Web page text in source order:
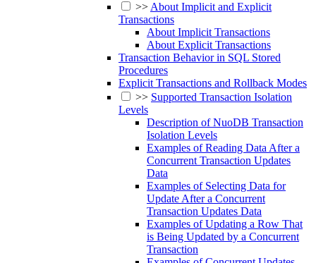
>>About Implicit and Explicit
Transactions
About Implicit Transactions
About Explicit Transactions
Transaction Behavior in SQL Stored
Procedures
Explicit Transactions and Rollback Modes
>> Supported Transaction Isolation
Levels
Description of NuoDB Transaction
Isolation Levels
Examples of Reading Data After a
Concurrent Transaction Updates
Data
Examples of Selecting Data for
Update After a Concurrent
Transaction Updates Data
Examples of Updating a Row That
is Being Updated by a Concurrent
Transaction